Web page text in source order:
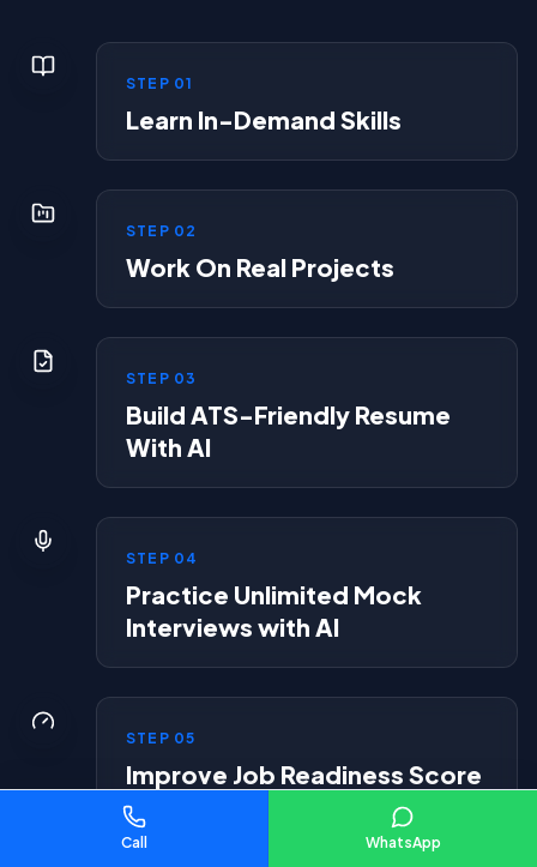
STEP 01
Learn In-Demand Skills
STEP 02
Work On Real Projects
STEP 03
Build ATS-Friendly Resume
With AI
STEP 04
Practice Unlimited Mock
Interviews with AI
STEP 05
Improve Job Readiness Score
Call WhatsApp